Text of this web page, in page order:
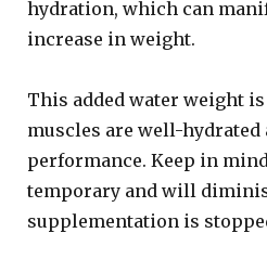
hydration, which can
increase in weight.
This added water weight
muscles are well-
performance. Keep in
temporary and will
supplementation is